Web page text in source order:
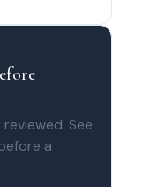
See
a